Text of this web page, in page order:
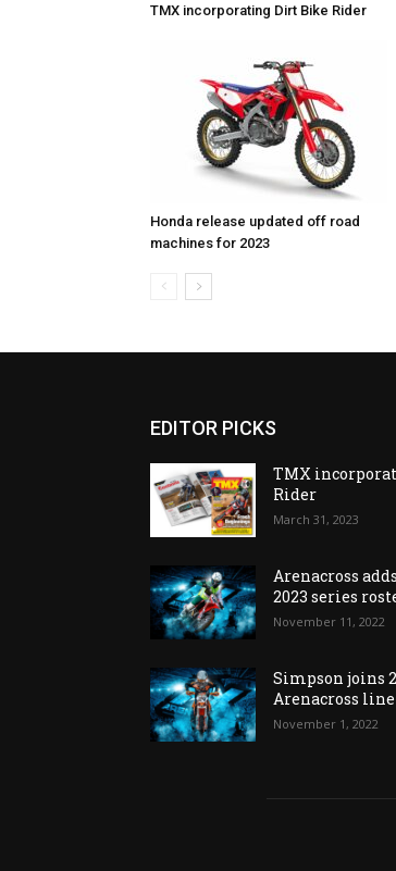
TMX incorporating Dirt Bike Rider
Honda release updated off road
machines for 2023
EDITOR PICKS
TMX
Rider
March 31, 2023
Arenacross
2023 series
November 11, 2022
Simpson joins
Arenacross
November 1, 2022